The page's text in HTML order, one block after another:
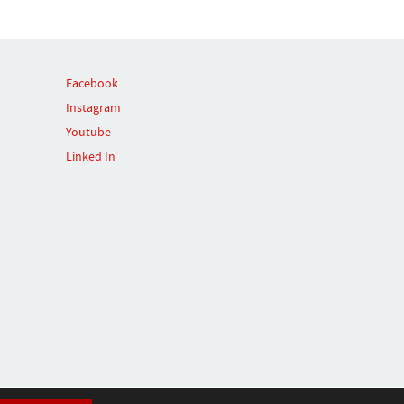
Facebook
Instagram
Youtube
Linked In